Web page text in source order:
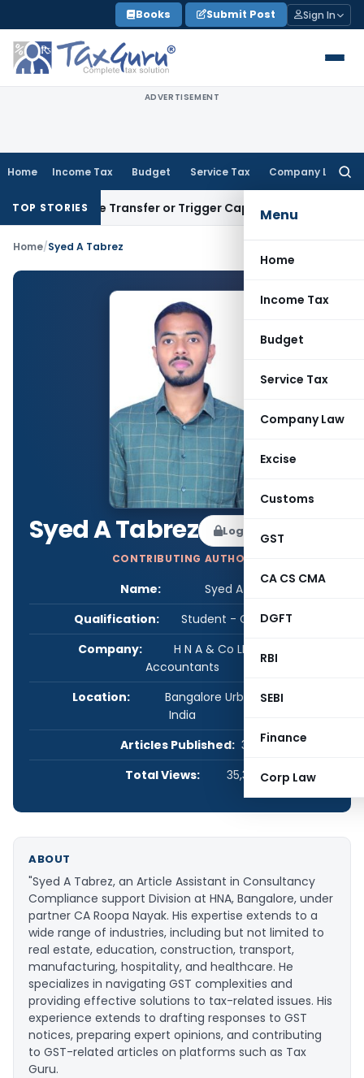
to
content
Books Submit Post Sign In
ADVERTISEMENT
Home Income Tax Budget Service Tax Company Law
Menu
Home
Income Tax
Budget
Service Tax
Company Law
Excise
Customs
GST
CA CS CMA
DGFT
RBI
SEBI
Finance
Corp Law
TOP STORIES
Constitute Transfer or Trigger Capital Gains: ITAT Kolkata
Home/Syed A Tabrez
Syed A Tabrez Log in to Follow
CONTRIBUTING AUTHOR
Name:
Syed A Tabrez
Qualification:
Student - CA/CS/CMA
Company:
H N A & Co LLP Chartered
Accountants
Location:
Bangalore Urban, Karnataka,
India
Articles Published: 3
Total Views:
35,360
ABOUT
"Syed A Tabrez, an Article Assistant in Consultancy
Compliance support Division at HNA, Bangalore, under
partner CA Roopa Nayak. His expertise extends to a
wide range of industries, including but not limited to
real estate, education, construction, transport,
manufacturing, hospitality, and healthcare. He
specializes in navigating GST complexities and
providing effective solutions to tax-related issues. His
experience extends to drafting responses to GST
notices, preparing expert opinions, and contributing
to GST-related articles on platforms such as Tax
Guru.